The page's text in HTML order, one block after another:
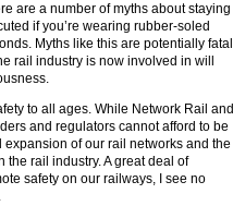
are a number of myths about staying
if you’re wearing rubber-soled
Myths like this are potentially fatal
rail industry is now involved in will
to all ages. While Network Rail and
and regulators cannot afford to be
of our rail networks and the
rail industry. A great deal of
safety on our railways, I see no